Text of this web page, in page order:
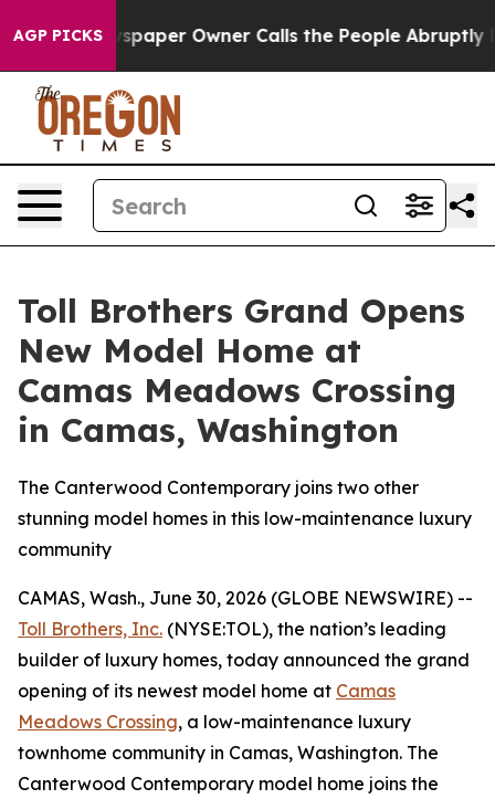
AGP PICKSOwner Calls the People Abruptly Laid off
Toll Brothers Grand Opens
New Model Home at
Camas Meadows Crossing
in Camas, Washington
The Canterwood Contemporary joins two other
stunning model homes in this low-maintenance luxury
community
CAMAS, Wash., June 30, 2026 (GLOBE NEWSWIRE) --
Toll Brothers, Inc. (NYSE:TOL), the nation’s leading
builder of luxury homes, today announced the grand
opening of its newest model home at Camas
Meadows Crossing, a low-maintenance luxury
townhome community in Camas, Washington. The
Canterwood Contemporary model home joins the